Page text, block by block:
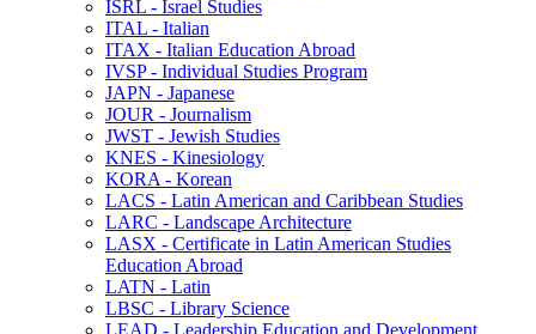
ISRL -​ Israel Studies
ITAL -​ Italian
ITAX -​ Italian Education Abroad
IVSP -​ Individual Studies Program
JAPN -​ Japanese
JOUR -​ Journalism
JWST -​ Jewish Studies
KNES -​ Kinesiology
KORA -​ Korean
LACS -​ Latin American and Caribbean Studies
LARC -​ Landscape Architecture
LASX -​ Certificate in Latin American Studies
Education Abroad
LATN -​ Latin
LBSC -​ Library Science
LEAD -​ Leadership Education and Development